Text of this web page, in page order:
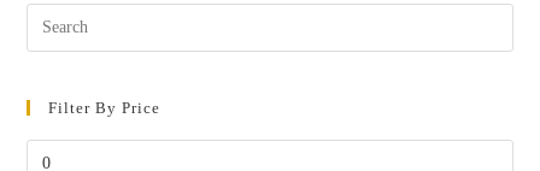
the
Filter By Price